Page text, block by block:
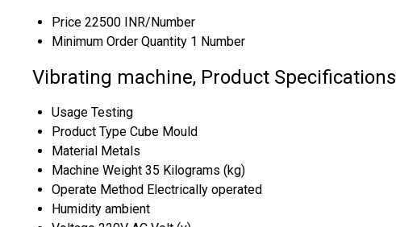
Price 22500 INR/Number
Minimum Order Quantity 1 Number
Vibrating machine, Product Specifications
Usage Testing
Product Type Cube Mould
Material Metals
Machine Weight 35 Kilograms (kg)
Operate Method Electrically operated
Humidity ambient